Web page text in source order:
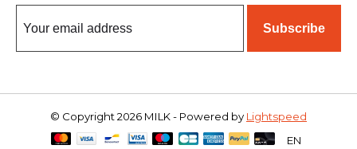
Subscribe
© Copyright 2026 MILK - Powered by Lightspeed
EN